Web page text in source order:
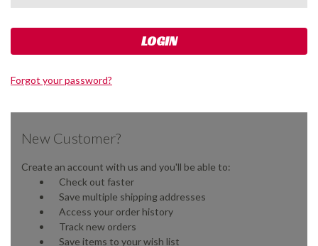
Forgot your password?
New Customer?
Create an account with us and you'll be able to:
Check out faster
Save multiple shipping addresses
Access your order history
Track new orders
Save items to your wish list